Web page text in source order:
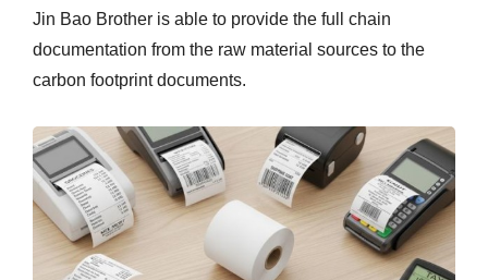
Jin Bao Brother is able to provide the full chain
documentation from the raw material sources to the
carbon footprint documents.